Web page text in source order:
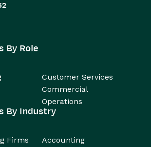
By Role
Customer Services
Commercial
Operations
By Industry
Firms
Accounting